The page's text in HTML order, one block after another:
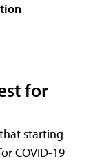
for
starting
COVID-19